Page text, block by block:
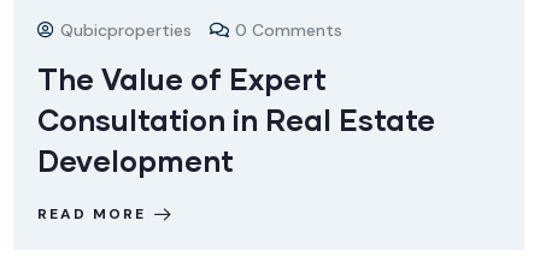
Qubicproperties 0 Comments
The Value of Expert
Consultation in Real Estate
Development
READ MORE